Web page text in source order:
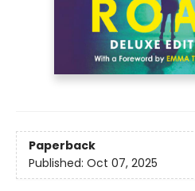
Paperback
Published: Oct 07, 2025